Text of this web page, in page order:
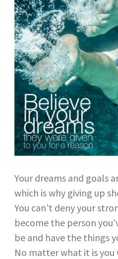
Your dreams and goals
which is why giving up
You can’t deny your
become the person
be and have the things
No matter what it is